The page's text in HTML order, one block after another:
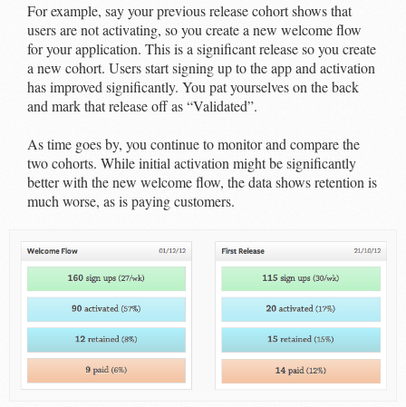
For example, say your previous release cohort shows that
users are not activating, so you create a new welcome flow
for your application. This is a significant release so you create
a new cohort. Users start signing up to the app and activation
has improved significantly. You pat yourselves on the back
and mark that release off as “Validated”.
As time goes by, you continue to monitor and compare the
two cohorts. While initial activation might be significantly
better with the new welcome flow, the data shows retention is
much worse, as is paying customers.